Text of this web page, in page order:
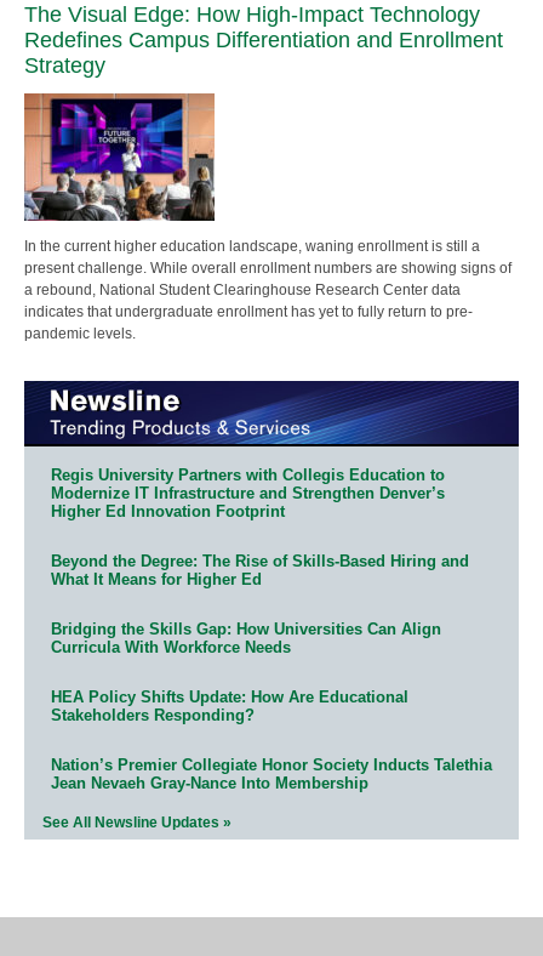
The Visual Edge: How High-Impact Technology
Redefines Campus Differentiation and Enrollment
Strategy
In the current higher education landscape, waning enrollment is still a
present challenge. While overall enrollment numbers are showing signs of
a rebound, National Student Clearinghouse Research Center data
indicates that undergraduate enrollment has yet to fully return to pre-
pandemic levels.
Regis University Partners with Collegis Education to
Modernize IT Infrastructure and Strengthen Denver’s
Higher Ed Innovation Footprint
Beyond the Degree: The Rise of Skills-Based Hiring and
What It Means for Higher Ed
Bridging the Skills Gap: How Universities Can Align
Curricula With Workforce Needs
HEA Policy Shifts Update: How Are Educational
Stakeholders Responding?
Nation’s Premier Collegiate Honor Society Inducts Talethia
Jean Nevaeh Gray-Nance Into Membership
See All Newsline Updates »